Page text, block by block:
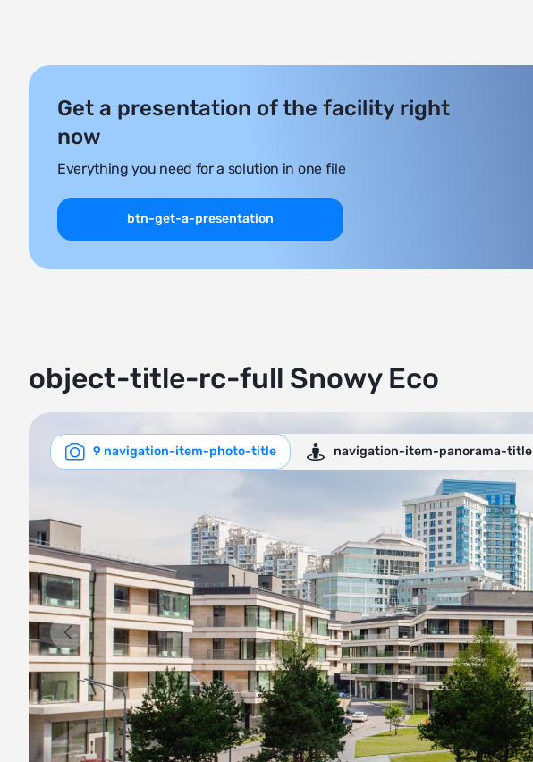
Get a presentation of the facility right
now
Everything you need for a solution in one file
btn-get-a-presentation
object-title-rc-full Snowy Eco
9 navigation-item-photo-title navigation-item-panorama-title